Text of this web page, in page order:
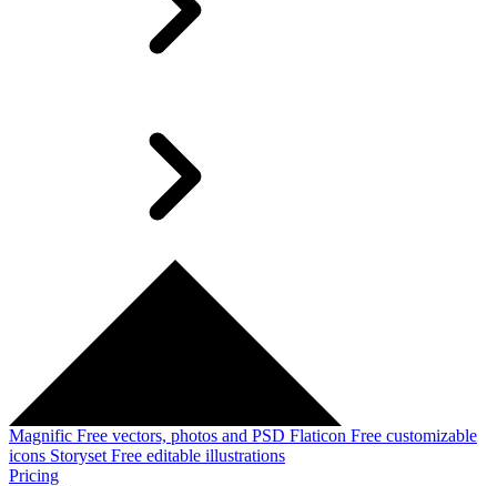
Magnific Free vectors, photos and PSD Flaticon Free customizable
icons Storyset Free editable illustrations
Pricing